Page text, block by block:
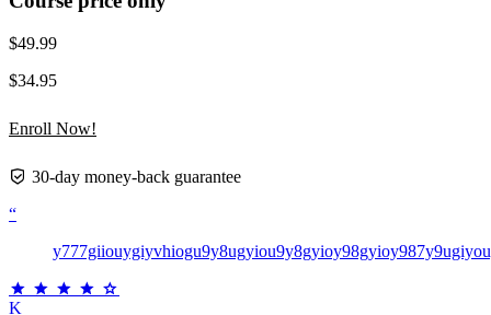
$49.99
$34.95
Enroll Now!
30-day money-back guarantee
“
K